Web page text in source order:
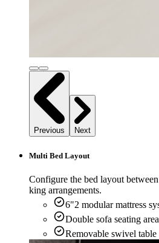
Previous Next
Multi Bed Layout
Configure the bed layout
king arrangements.
6"2 modular mattress
Double sofa seating area
Removable swivel table